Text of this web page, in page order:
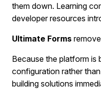
them down. Learning
developer resources
Ultimate Forms
Because the platform is
configuration rather
building solutions